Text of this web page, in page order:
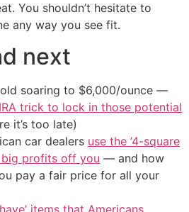
You shouldn’t hesitate to
any way you see fit.
next
soaring to $6,000/ounce —
trick to lock in those potential
it’s too late)
car dealers use the ‘4-square
big profits off you — and how
pay a fair price for all your